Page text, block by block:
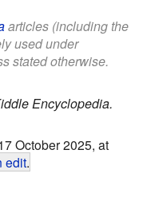
articles (including the
used under
stated otherwise.
Encyclopedia.
October 2025, at
edit.